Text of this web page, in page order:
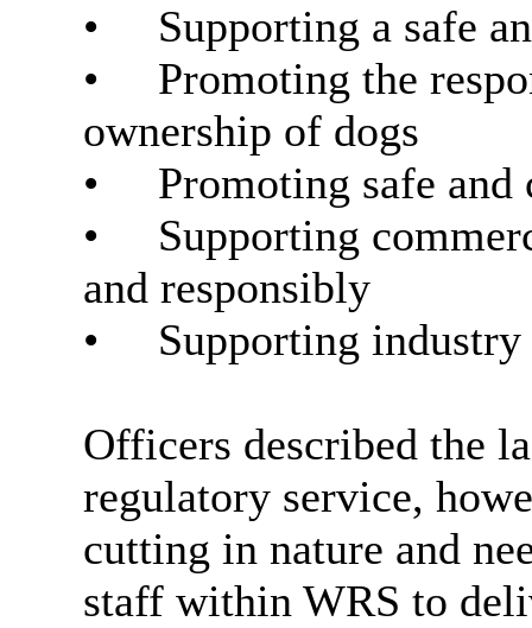
•
Supporting a safe
•
Promoting the
ownership of dogs
•
Promoting safe
•
Supporting
and responsibly
•
Supporting
Officers described the
regulatory service,
cutting in nature and
staff within WRS to